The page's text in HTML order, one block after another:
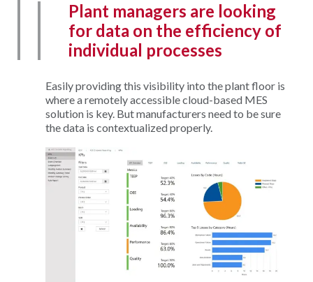
Plant managers are looking
for data on the efficiency of
individual processes
Easily providing this visibility into the plant floor is
where a remotely accessible cloud-based MES
solution is key. But manufacturers need to be sure
the data is contextualized properly.